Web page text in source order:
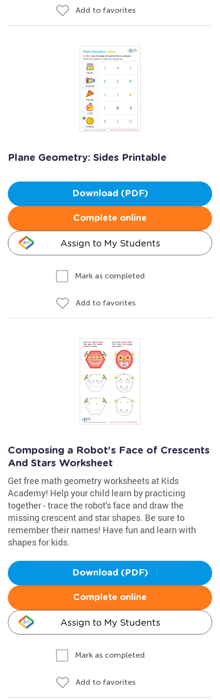
Add to favorites
Plane Geometry: Sides Printable
Download (PDF)
Complete online
Assign to My Students
Mark as completed
Add to favorites
Composing a Robot's Face of Crescents
And Stars Worksheet
Get free math geometry worksheets at Kids
Academy! Help your child learn by practicing
together - trace the robot's face and draw the
missing crescent and star shapes. Be sure to
remember their names! Have fun and learn with
shapes for kids.
Download (PDF)
Complete online
Assign to My Students
Mark as completed
Add to favorites